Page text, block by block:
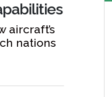
aircraft’s
nations